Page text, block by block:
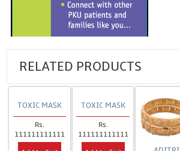
RELATED PRODUCTS
TOXIC MASK
Rs.
111111111111
TOXIC MASK
Rs.
111111111111